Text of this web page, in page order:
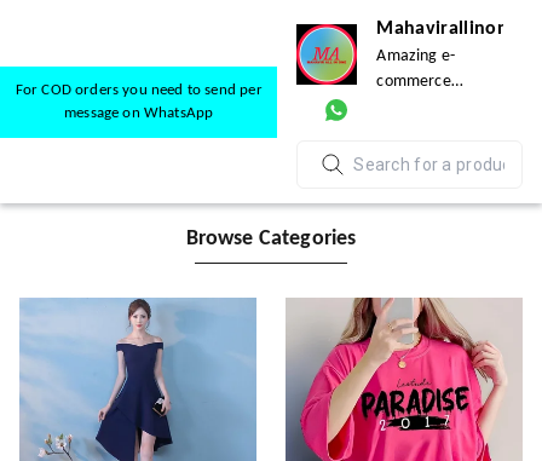
For COD orders you need to send per
message on WhatsApp
Mahavirallinone
Amazing e-
commerce
Browse Categories